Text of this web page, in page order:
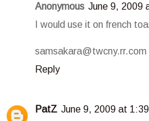
Anonymous June 9, 2009
I would use it on french
samsakara@twcny.rr.com
Reply
PatZ June 9, 2009 at 1:39